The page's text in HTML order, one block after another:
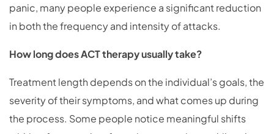
panic, many people experience a significant reduction
in both the frequency and intensity of attacks.
How long does ACT therapy usually take?
Treatment length depends on the individual’s goals, the
severity of their symptoms, and what comes up during
the process. Some people notice meaningful shifts